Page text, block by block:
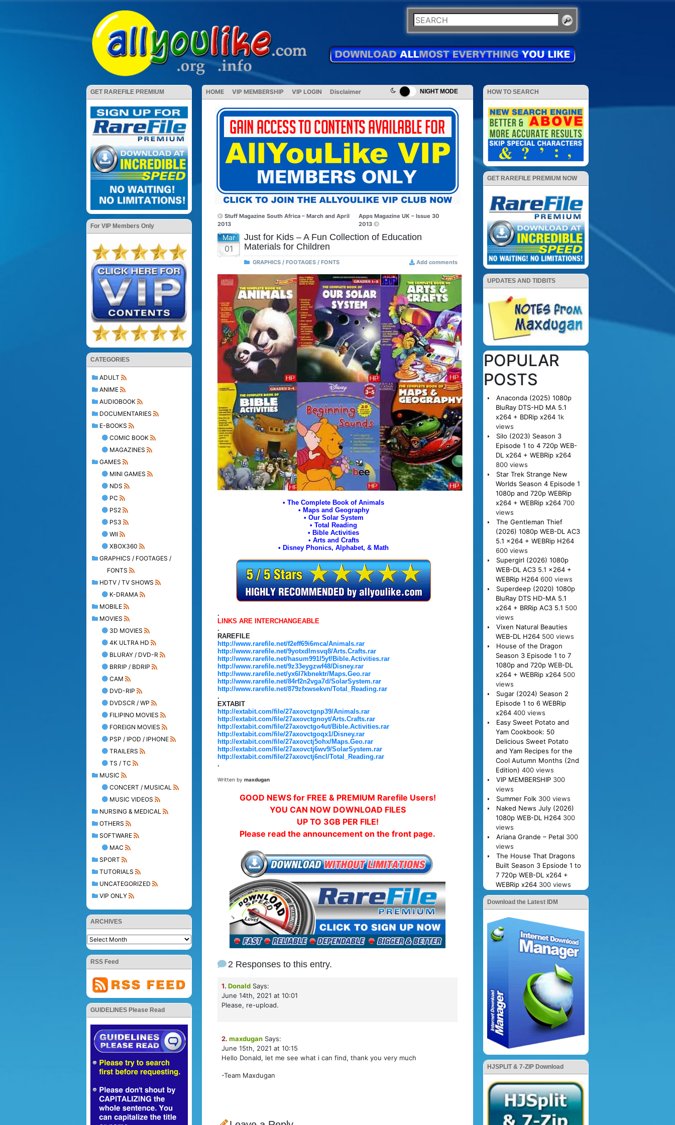
NIGHT MODE
GET RAREFILE PREMIUM
For VIP Members Only
CATEGORIES
ADULT
ANIME
AUDIOBOOK
DOCUMENTARIES
E-BOOKS
COMIC BOOK
MAGAZINES
GAMES
MINI GAMES
NDS
PC
PS2
PS3
WII
XBOX360
GRAPHICS / FOOTAGES /
FONTS
HDTV / TV SHOWS
K-DRAMA
MOBILE
MOVIES
3D MOVIES
4K ULTRA HD
BLURAY / DVD-R
BRRIP / BDRIP
CAM
DVD-RIP
DVDSCR / WP
FILIPINO MOVIES
FOREIGN MOVIES
PSP / IPOD / IPHONE
TRAILERS
TS / TC
MUSIC
CONCERT / MUSICAL
MUSIC VIDEOS
NURSING & MEDICAL
OTHERS
SOFTWARE
MAC
SPORT
TUTORIALS
UNCATEGORIZED
VIP ONLY
ARCHIVES
RSS Feed
GUIDELINES Please Read
HOME VIP MEMBERSHIP VIP LOGIN Disclaimer
Stuff Magazine South Africa – March and April
2013
Apps Magazine UK – Issue 30
2013
Mar
01
Just for Kids – A Fun Collection of Education
Materials for Children
GRAPHICS / FOOTAGES / FONTS Add comments
• The Complete Book of Animals
• Maps and Geography
• Our Solar System
• Total Reading
• Bible Activities
• Arts and Crafts
• Disney Phonics, Alphabet, & Math
.
LINKS ARE INTERCHANGEABLE
.
RAREFILE
http://www.rarefile.net/f2eff69i6mca/Animals.rar
http://www.rarefile.net/9yotxdlmsvq8/Arts.Crafts.rar
http://www.rarefile.net/hasum991l5yf/Bible.Activities.rar
http://www.rarefile.net/9z33eygzwf48/Disney.rar
http://www.rarefile.net/yx6l7kbnektr/Maps.Geo.rar
http://www.rarefile.net/84rf2n2vga7d/SolarSystem.rar
http://www.rarefile.net/879zfxwsekvn/Total_Reading.rar
.
EXTABIT
http://extabit.com/file/27axovctgnp39/Animals.rar
http://extabit.com/file/27axovctgnoyt/Arts.Crafts.rar
http://extabit.com/file/27axovctgo4ut/Bible.Activities.rar
http://extabit.com/file/27axovctgoqx1/Disney.rar
http://extabit.com/file/27axovctj5ohx/Maps.Geo.rar
http://extabit.com/file/27axovctj6wv9/SolarSystem.rar
http://extabit.com/file/27axovctj6ncl/Total_Reading.rar
.
Written by maxdugan
GOOD NEWS for FREE & PREMIUM Rarefile Users!
YOU CAN NOW DOWNLOAD FILES
UP TO 3GB PER FILE!
Please read the announcement on the front page.
2 Responses to this entry.
1. Donald Says:
June 14th, 2021 at 10:01
Please, re-upload.
2. maxdugan Says:
June 15th, 2021 at 10:15
Hello Donald, let me see what i can find, thank you very much
-Team Maxdugan
HOW TO SEARCH
GET RAREFILE PREMIUM NOW
UPDATES AND TIDBITS
POPULAR
POSTS
Anaconda (2025) 1080p
BluRay DTS-HD MA 5.1
x264 + BDRip x264 1k
views
Silo (2023) Season 3
Episode 1 to 4 720p WEB-
DL x264 + WEBRip x264
800 views
Star Trek Strange New
Worlds Season 4 Episode 1
1080p and 720p WEBRip
x264 + WEBRip x264 700
views
The Gentleman Thief
(2026) 1080p WEB-DL AC3
5.1 x264 + WEBRip H264
600 views
Supergirl (2026) 1080p
WEB-DL AC3 5.1 x264 +
WEBRip H264 600 views
Superdeep (2020) 1080p
BluRay DTS HD-MA 5.1
x264 + BRRip AC3 5.1 500
views
Vixen Natural Beauties
WEB-DL H264 500 views
House of the Dragon
Season 3 Episode 1 to 7
1080p and 720p WEB-DL
x264 + WEBRip x264 500
views
Sugar (2024) Season 2
Episode 1 to 6 WEBRip
x264 400 views
Easy Sweet Potato and
Yam Cookbook: 50
Delicious Sweet Potato
and Yam Recipes for the
Cool Autumn Months (2nd
Edition) 400 views
VIP MEMBERSHIP 300
views
Summer Folk 300 views
Naked News July (2026)
1080p WEB-DL H264 300
views
Ariana Grande – Petal 300
views
The House That Dragons
Built Season 3 Epsiode 1 to
7 720p WEB-DL x264 +
WEBRip x264 300 views
Download the Latest IDM
HJSPLIT & 7-ZIP Download